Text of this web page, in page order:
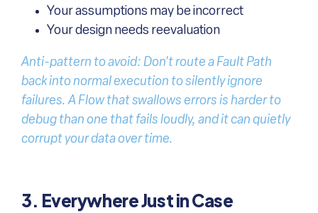
Your assumptions may be incorrect
Your design needs reevaluation
Anti-pattern to avoid: Don't route a Fault Path
back into normal execution to silently ignore
failures. A Flow that swallows errors is harder to
debug than one that fails loudly, and it can quietly
corrupt your data over time.
3. Everywhere Just in Case